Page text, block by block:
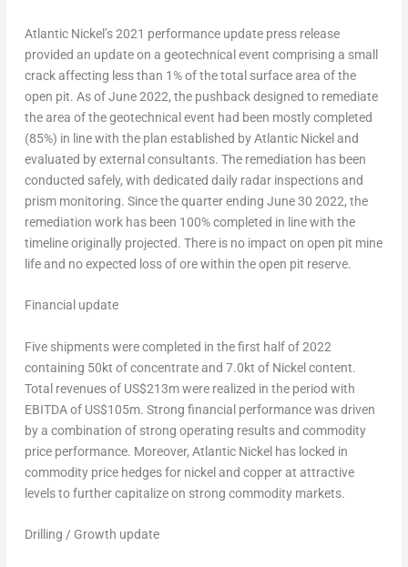
Atlantic Nickel’s 2021 performance update press release
provided an update on a geotechnical event comprising a small
crack affecting less than 1% of the total surface area of the
open pit. As ofJune 2022, the pushback designed to remediate
the area of the geotechnical event had been mostly completed
(85%) in line with the plan established by Atlantic Nickel and
evaluated by external consultants. The remediation has been
conducted safely, with dedicated daily radar inspections and
prism monitoring. Since the quarter ending June 30 2022, the
remediation work has been 100% completed in line with the
timeline originally projected. There is no impact on open pit mine
life and no expected loss of ore within the open pit reserve.
Financial update
Five shipments were completed in the first half of 2022
containing 50kt of concentrate and 7.0kt of Nickel content.
Total revenues of US$213mwere realized in the period with
EBITDA of US$105m. Strong financial performance was driven
by a combination of strong operating results and commodity
price performance. Moreover, Atlantic Nickel has locked in
commodity price hedges for nickel and copper at attractive
levels to further capitalize on strong commodity markets.
Drilling / Growth update